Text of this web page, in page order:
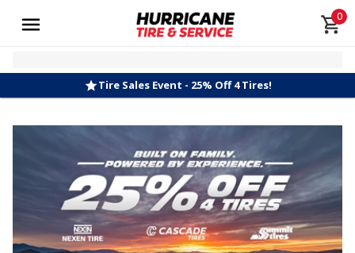
0
Tire Sales Event - 25% Off 4 Tires!